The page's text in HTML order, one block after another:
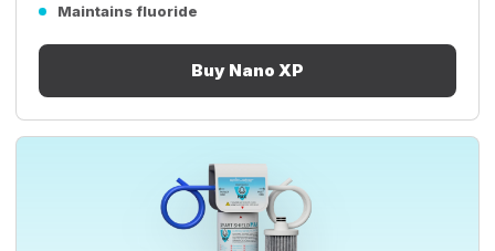
Maintains fluoride
Buy Nano XP